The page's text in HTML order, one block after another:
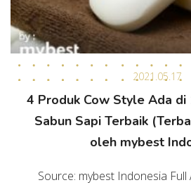
2021.05.17
4 Produk Cow Style Ada di
Sabun Sapi Terbaik
oleh mybest
Source: mybest Indonesia Full